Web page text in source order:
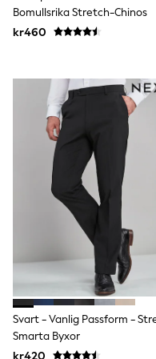
Rompersuits &
Shop All
Peppa Pig
BOYS
New In
50 - 92cm
98 - 110cm
116 - 134cm
140 - 174cm
Trending: Top &
Trending: Clogs
Toy Story
Pokemon
Spiderman
THE SET
Shop All Clothing
Coats & Jackets
T-Shirts
Sets & Outfits
Sweatshirts &
Jumpers &
Bomullsrika Stretch-Chinos
kr460
Svart - Vanlig Passform -
Smarta Byxor
kr420